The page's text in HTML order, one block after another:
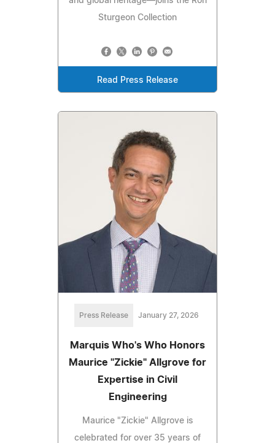
Sturgeon Collection
Read Press Release
Press Release January 27, 2026
Marquis Who's Who Honors
Maurice "Zickie" Allgrove for
Expertise in Civil
Engineering
Maurice "Zickie" Allgrove is
celebrated for over 35 years of